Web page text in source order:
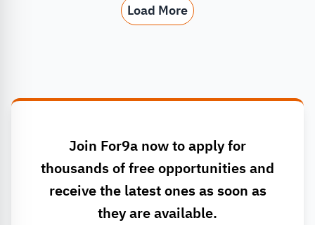
Load More
Join For9a now to apply for
thousands of free opportunities and
receive the latest ones as soon as
they are available.